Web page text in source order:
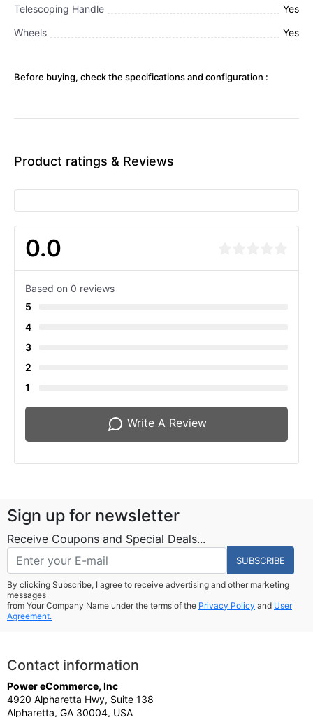
Telescoping Handle
Yes
Wheels
Yes
Before buying, check the specifications and configuration :
Product ratings & Reviews
0.0
Based on 0 reviews
5
4
3
2
1
Write A Review
Sign up for newsletter
Receive Coupons and Special Deals...
SUBSCRIBE
By clicking Subscribe, I agree to receive advertising and other marketing
messages
from Your Company Name under the terms of the Privacy Policy and User
Agreement.
Contact information
Power eCommerce, Inc
4920 Alpharetta Hwy, Suite 138
Alpharetta, GA 30004, USA